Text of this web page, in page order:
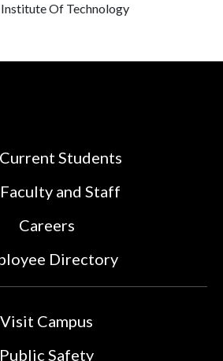
Institute Of Technology
Students
and Staff
Careers
Directory
Visit Campus
Public Safety